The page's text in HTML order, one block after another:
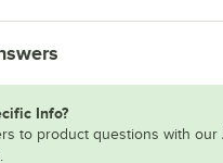
Info?
to product questions with our